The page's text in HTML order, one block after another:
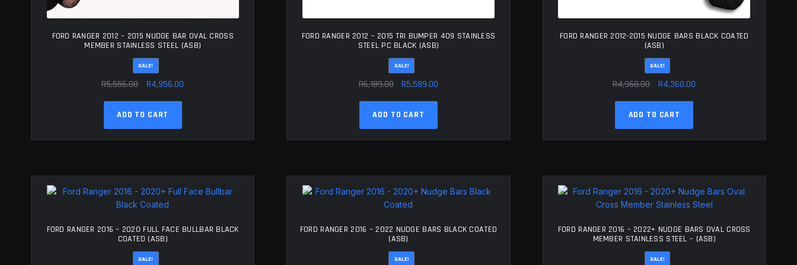
FORD RANGER 2012 – 2015 NUDGE BAR OVAL CROSS
MEMBER STAINLESS STEEL (ASB)
SALE!
R5,556.00
Original
price
was:
R5,556.00.
R4,956.00
ADD TO CART
FORD RANGER 2012 – 2015 TRI BUMPER 409 STAINLESS
STEEL PC BLACK (ASB)
SALE!
R6,189.00
Original
price
was:
R6,189.00.
R5,589.00
ADD TO CART
FORD RANGER 2012-2015 NUDGE BARS BLACK COATED
(ASB)
SALE!
R4,960.00
Original
price
was:
R4,960.00.
R4,360.00
ADD TO CART
FORD RANGER 2016 – 2020 FULL FACE BULLBAR BLACK
COATED (ASB)
SALE!
FORD RANGER 2016 – 2022 NUDGE BARS BLACK COATED
(ASB)
SALE!
FORD RANGER 2016 – 2022+ NUDGE BARS OVAL CROSS
MEMBER STAINLESS STEEL – (ASB)
SALE!